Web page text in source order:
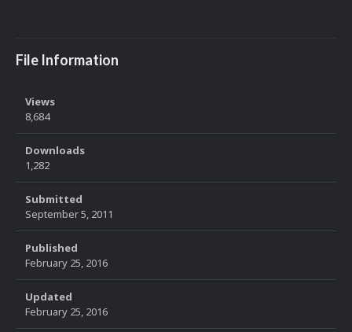
File Information
Views
8,684
Downloads
1,282
Submitted
September 5, 2011
Published
February 25, 2016
Updated
February 25, 2016